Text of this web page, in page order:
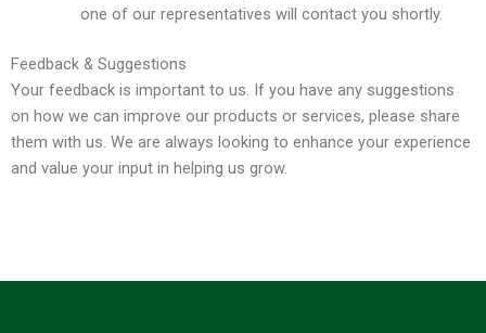
one of our representatives will contact you shortly.
Feedback & Suggestions
Your feedback is important to us. If you have any suggestions
on how we can improve our products or services, please share
them with us. We are always looking to enhance your experience
and value your input in helping us grow.